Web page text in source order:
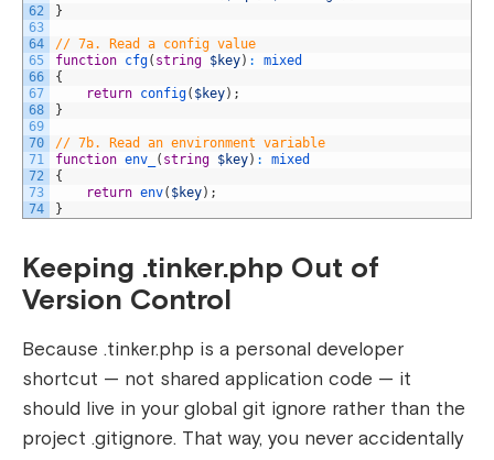
62
63
64
65
66
67
68
69
70
71
72
73
74
}
// 7a. Read a config value
function cfg( string $key) :
mixed
{
return config( $key) ;
}
// 7b. Read an environment variable
function env_ ( string $key) :
mixed
{
return env( $key) ;
}
Keeping .tinker.php Out of
Version Control
Because .tinker.php is a personal developer
shortcut — not shared application code — it
should live in your global git ignore rather than the
project .gitignore. That way, you never accidentally